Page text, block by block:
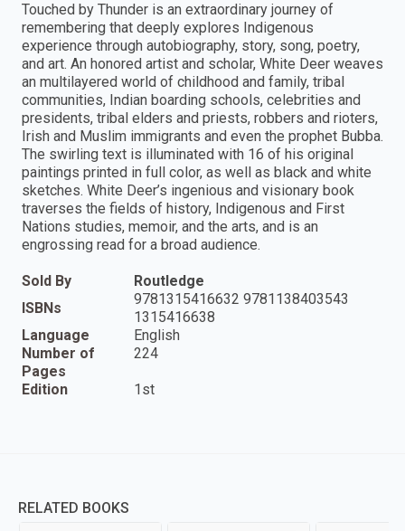
Touched by Thunder is an extraordinary journey of
remembering that deeply explores Indigenous
experience through autobiography, story, song, poetry,
and art. An honored artist and scholar, White Deer weaves
an multilayered world of childhood and family, tribal
communities, Indian boarding schools, celebrities and
presidents, tribal elders and priests, robbers and rioters,
Irish and Muslim immigrants and even the prophet Bubba.
The swirling text is illuminated with 16 of his original
paintings printed in full color, as well as black and white
sketches. White Deer’s ingenious and visionary book
traverses the fields of history, Indigenous and First
Nations studies, memoir, and the arts, and is an
engrossing read for a broad audience.
Sold By
Routledge
ISBNs
9781315416632 9781138403543
1315416638
Language
English
Number of
Pages
224
Edition 1st
RELATED BOOKS